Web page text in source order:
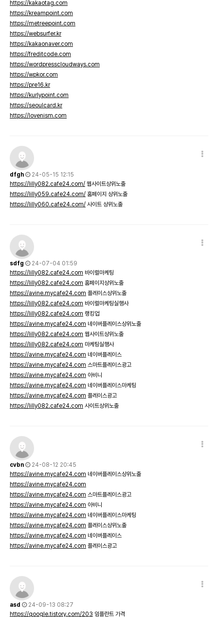
https://kakaotag.com
https://kreampoint.com
https://metreepoint.com
https://websurfer.kr
https://kakaonaver.com
https://freditcode.com
https://wordpresscloudways.com
https://wpkor.com
https://pre16.kr
https://kurlypoint.com
https://seoulcard.kr
https://lovenism.com
dfgh
24-05-15 12:15
https://lilly082.cafe24.com/ 웹사이트상위노출
https://lilly059.cafe24.com/ 홈페이지 상위노출
https://lilly060.cafe24.com/ 사이트 상위노출
sdfg
24-07-04 01:59
https://lilly082.cafe24.com 바이럴마케팅
https://lilly082.cafe24.com 홈페이지상위노출
https://avine.mycafe24.com 플레이스상위노출
https://lilly082.cafe24.com 바이럴마케팅실행사
https://lilly082.cafe24.com 랭킹업
https://avine.mycafe24.com 네이버플레이스상위노출
https://lilly082.cafe24.com 웹사이트상위노출
https://lilly082.cafe24.com 마케팅실행사
https://avine.mycafe24.com 네이버플레이스
https://avine.mycafe24.com 스마트플레이스광고
https://avine.mycafe24.com 아비니
https://avine.mycafe24.com 네이버플레이스마케팅
https://avine.mycafe24.com 플레이스광고
https://lilly082.cafe24.com 사이트상위노출
cvbn
24-08-12 20:45
https://avine.mycafe24.com 네이버플레이스상위노출
https://avine.mycafe24.com
https://avine.mycafe24.com 스마트플레이스광고
https://avine.mycafe24.com 아비니
https://avine.mycafe24.com 네이버플레이스마케팅
https://avine.mycafe24.com 플레이스상위노출
https://avine.mycafe24.com 네이버플레이스
https://avine.mycafe24.com 플레이스광고
asd
24-09-13 08:27
https://qoogle.tistory.com/203 임플란트 가격